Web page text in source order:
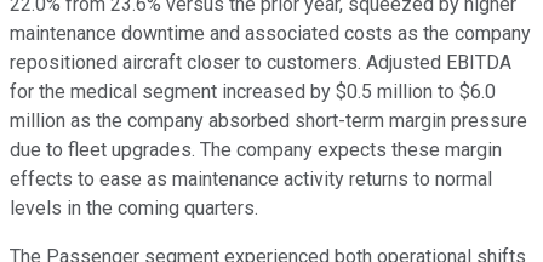
maintenance downtime and associated costs as the company
repositioned aircraft closer to customers. Adjusted EBITDA
for the medical segment increased by $0.5 million to $6.0
million as the company absorbed short-term margin pressure
due to fleet upgrades. The company expects these margin
effects to ease as maintenance activity returns to normal
levels in the coming quarters.
The Passenger segment experienced both operational shifts